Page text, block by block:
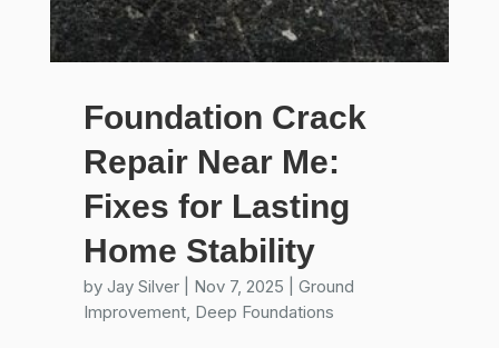
Foundation Crack
Repair Near Me:
Fixes for Lasting
Home Stability
by Jay Silver| Nov 7, 2025
Ground
Improvement, Deep Foundations